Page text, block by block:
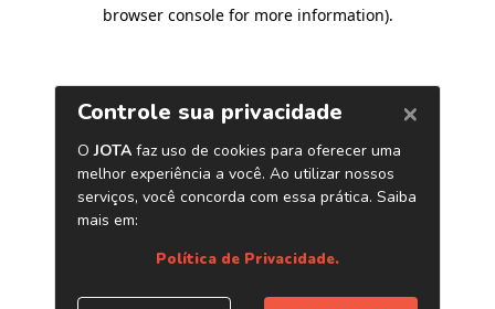
browser console for more information).